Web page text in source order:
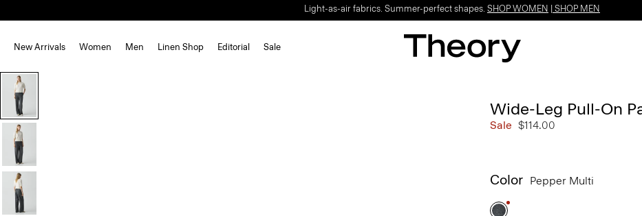
Light-as-air fabrics. Summer-perfect shapes. SHOP WOMEN SHOP MEN
New Arrivals Women Men Linen Shop Editorial Sale
Wide-Leg Pull-On
Sale $114.00
Color Pepper Multi